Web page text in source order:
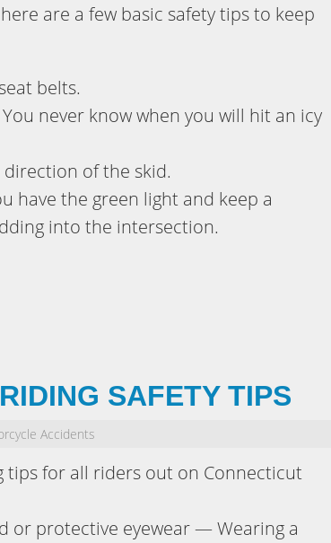
are a few basic safety tips to keep
belts.
never know when you will hit an icy
of the skid.
have the green light and keep a
into the intersection.
SAFETY TIPS
Accidents
tips for all riders out on Connecticut
or protective eyewear — Wearing a